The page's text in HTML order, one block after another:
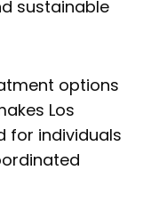
sustainable
options
Los
for individuals